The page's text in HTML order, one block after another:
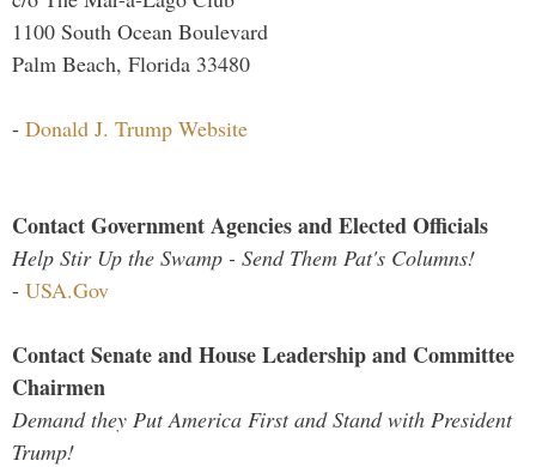
1100 South Ocean Boulevard
Palm Beach, Florida 33480
- Donald J. Trump Website
Contact Government Agencies and Elected Officials
Help Stir Up the Swamp - Send Them Pat's Columns!
- USA.Gov
Contact Senate and House Leadership and Committee
Chairmen
Demand they Put America First and Stand with President
Trump!